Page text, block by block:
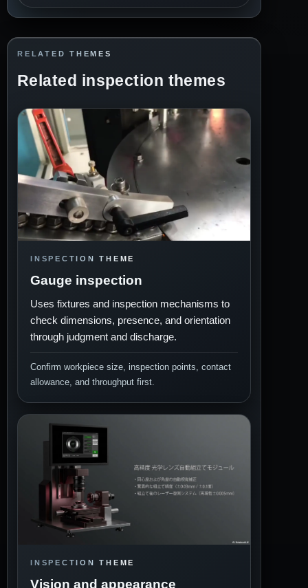
RELATED THEMES
Related inspection themes
INSPECTION THEME
Gauge inspection
Uses fixtures and inspection mechanisms to
check dimensions, presence, and orientation
through judgment and discharge.
Confirm workpiece size, inspection points, contact
allowance, and throughput first.
INSPECTION THEME
Vision and appearance